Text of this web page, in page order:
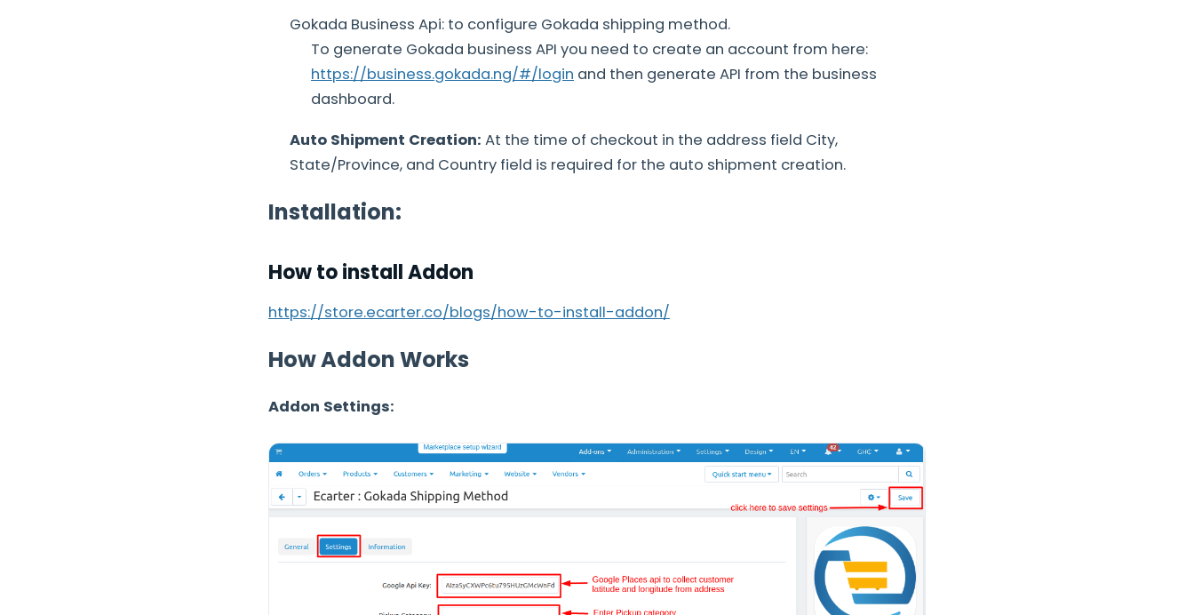
Gokada Business Api: to configure Gokada shipping method.
To generate Gokada business API you need to create an account from here:
https://business.gokada.ng/#/login and then generate API from the business
dashboard.
Auto Shipment Creation: At the time of checkout in the address field City,
State/Province, and Country field is required for the auto shipment creation.
Installation:
How to install Addon
https://store.ecarter.co/blogs/how-to-install-addon/
How Addon Works
Addon Settings: